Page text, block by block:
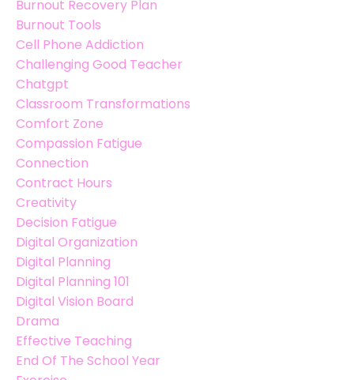
Burnout Recovery Plan
Burnout Tools
Cell Phone Addiction
Challenging Good Teacher
Chatgpt
Classroom Transformations
Comfort Zone
Compassion Fatigue
Connection
Contract Hours
Creativity
Decision Fatigue
Digital Organization
Digital Planning
Digital Planning 101
Digital Vision Board
Drama
Effective Teaching
End Of The School Year